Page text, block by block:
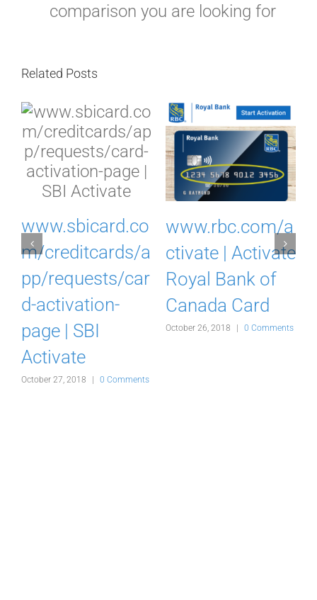
comparison you are looking for
Related Posts
www.sbicard.co
m/creditcards/a
pp/requests/car
d-activation-
page | SBI
Activate
October 27, 2018 | 0 Comments
www.rbc.com/a
ctivate | Activate
Royal Bank of
Canada Card
October 26, 2018 | 0 Comments